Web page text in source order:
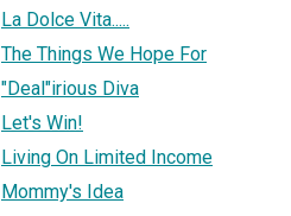
La Dolce Vita.....
The Things We Hope For
"Deal"irious Diva
Let's Win!
Living On Limited Income
Mommy's Idea